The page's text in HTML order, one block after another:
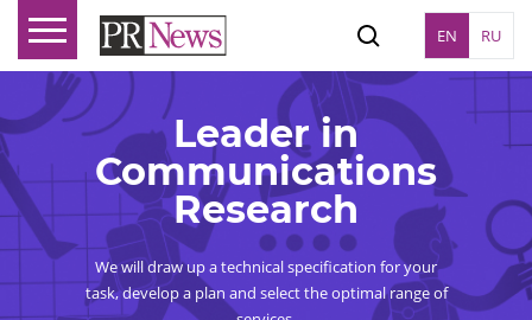
EN RU
Leader in
Communications
Research
We will draw up a technical specification for your
task, develop a plan and select the optimal range of